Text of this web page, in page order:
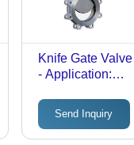
Knife Gate Valve
- Application:
Send Inquiry